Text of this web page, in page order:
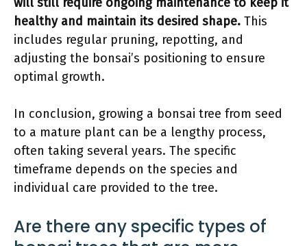
healthy and maintain its desired shape. This
includes regular pruning, repotting, and
adjusting the bonsai’s positioning to ensure
optimal growth.
In conclusion, growing a bonsai tree from seed
to a mature plant can be a lengthy process,
often taking several years. The specific
timeframe depends on the species and
individual care provided to the tree.
Are there any specific types of